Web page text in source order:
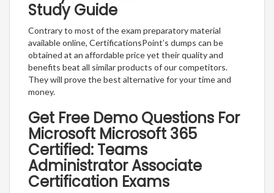
Study Guide
Contrary to most of the exam preparatory material
available online, CertificationsPoint’s dumps can be
obtained at an affordable price yet their quality and
benefits beat all similar products of our competitors.
They will prove the best alternative for your time and
money.
Get Free Demo Questions For
Microsoft Microsoft 365
Certified: Teams
Administrator Associate
Certification Exams